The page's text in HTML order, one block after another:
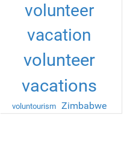
volunteer
vacation
volunteer
vacations
voluntourism Zimbabwe